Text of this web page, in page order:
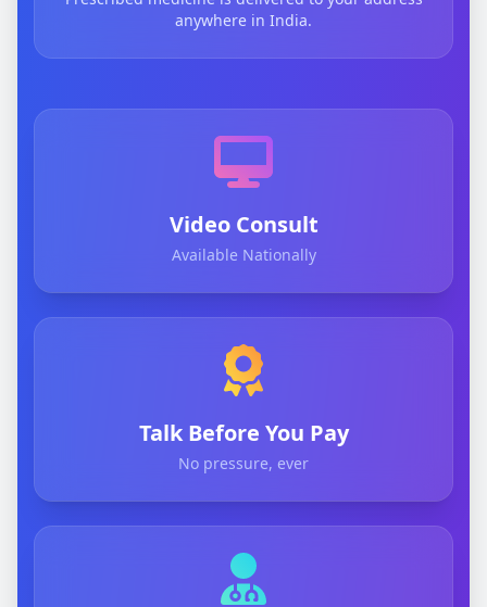
anywhere in India.
Video Consult
Available Nationally
Talk Before You Pay
No pressure, ever